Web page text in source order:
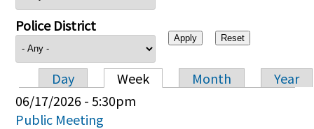
Police District
Primary tabs
Day Week Month
Year
06/17/2026 - 5:30pm
Public Meeting